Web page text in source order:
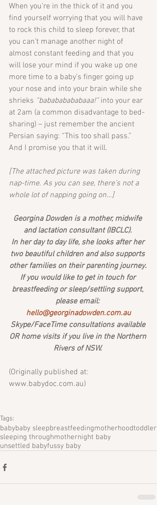
When you’re in the thick of it and you
find yourself worrying that you will have
to rock this child to sleep forever, that
you can’t manage another night of
almost constant feeding and that you
will lose your mind if you wake up one
more time to a baby’s finger going up
your nose and into your brain while she
shrieks “babababababaaa!” into your ear
at 2am (a common disadvantage to bed-
sharing) – just remember the ancient
Persian saying: “This too shall pass.”
And I promise you that it will.
[The attached picture was taken during
nap-time. As you can see, there’s not a
whole lot of napping going on…]
Georgina Dowden is a mother, midwife
and lactation consultant (IBCLC).
In her day to day life, she looks after her
two beautiful children and also supports
other families on their parenting journey.
If you would like to get in touch for
breastfeeding or sleep/settling support,
please email:
hello@georginadowden.com.au
Skype/FaceTime consultations available
OR home visits if you live in the Northern
Rivers of NSW.
(Originally published at:
www.babydoc.com.au)
Tags:
babybaby sleepbreastfeedingmotherhoodtoddler
sleeping throughmothernight baby
unsettled babyfussy baby